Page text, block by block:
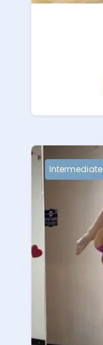
Intermediate